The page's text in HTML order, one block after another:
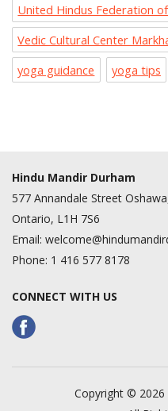
United Hindus Federation
Vedic Cultural Center
yoga guidance
yoga tips
Hindu Mandir Durham
577 Annandale Street
Ontario, L1H 7S6
Email:
Phone: 1 416 577 8178
CONNECT WITH US
Copyright © 2026